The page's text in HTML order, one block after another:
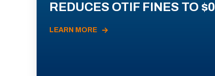
REDUCES OTIF FINES TO $0
LEARN MORE